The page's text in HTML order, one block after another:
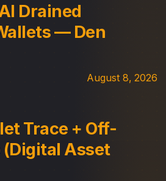
Drained
— Den
August 8, 2026
Trace + Off-
(Digital Asset